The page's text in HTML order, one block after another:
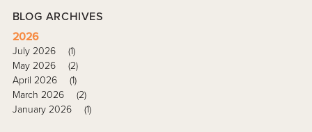
BLOG ARCHIVES
2026
July 2026
(1)
May 2026
(2)
April 2026
(1)
March 2026
(2)
January 2026
(1)